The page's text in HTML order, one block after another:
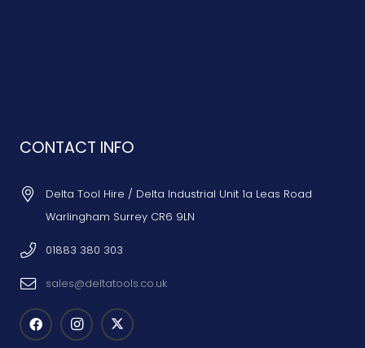
CONTACT INFO
Delta Tool Hire / Delta Industrial Unit 1a Leas Road
Warlingham Surrey CR6 9LN
01883 380 303
sales@deltatools.co.uk